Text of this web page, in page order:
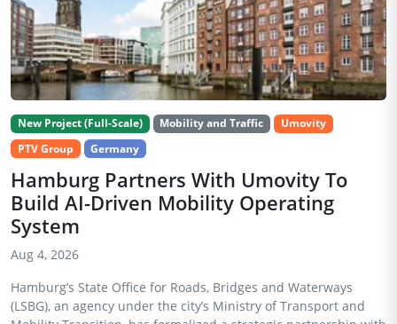
New Project (Full-Scale) Mobility and Traffic
Umovity
PTV Group
Germany
Hamburg Partners With Umovity To
Build AI-Driven Mobility Operating
System
Aug 4, 2026
Hamburg’s State Office for Roads, Bridges and Waterways
(LSBG), an agency under the city’s Ministry of Transport and